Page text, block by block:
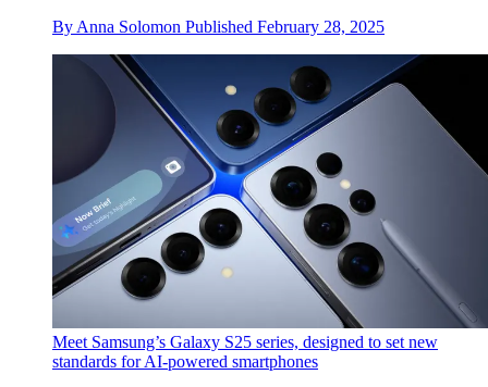
By Anna Solomon Published February 28, 2025
Meet Samsung’s Galaxy S25 series, designed to set new
standards for AI-powered smartphones